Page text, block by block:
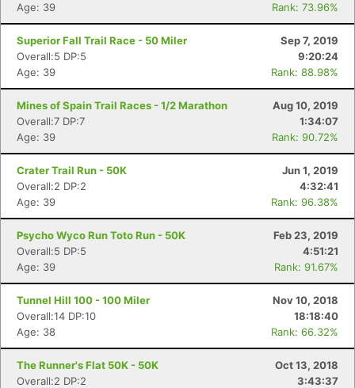
Age: 39
Rank: 73.96%
Superior Fall Trail Race - 50 Miler
Sep 7, 2019
Overall:5 DP:5
9:20:24
Age: 39
Rank: 88.98%
Mines of Spain Trail Races - 1/2 Marathon
Aug 10, 2019
Overall:7 DP:7
1:34:07
Age: 39
Rank: 90.72%
Crater Trail Run - 50K
Jun 1, 2019
Overall:2 DP:2
4:32:41
Age: 39
Rank: 96.38%
Psycho Wyco Run Toto Run - 50K
Feb 23, 2019
Overall:5 DP:5
4:51:21
Age: 39
Rank: 91.67%
Tunnel Hill 100 - 100 Miler
Nov 10, 2018
Overall:14 DP:10
18:18:40
Age: 38
Rank: 66.32%
The Runner's Flat 50K - 50K
Oct 13, 2018
Overall:2 DP:2
3:43:37